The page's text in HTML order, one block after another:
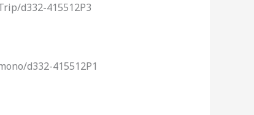
d332-415512P3
d332-415512P1